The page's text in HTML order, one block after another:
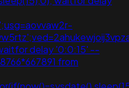
delay '0:0:15' --
from